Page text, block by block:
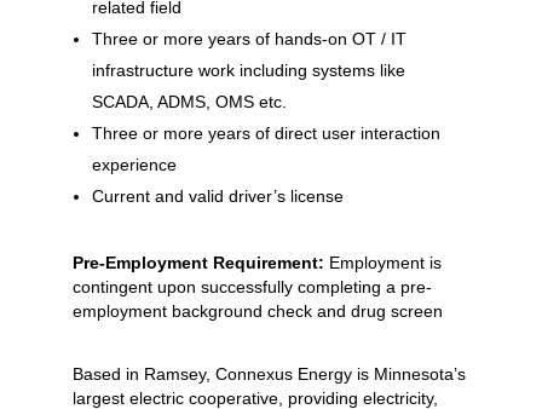
related field
Three or more years of hands-on OT / IT
infrastructure work including systems like
SCADA, ADMS, OMS etc.
Three or more years of direct user interaction
experience
Current and valid driver’s license
Pre-Employment Requirement: Employment is
contingent upon successfully completing a pre-
employment background check and drug screen
Based in Ramsey, Connexus Energy is Minnesota’s
largest electric cooperative, providing electricity,